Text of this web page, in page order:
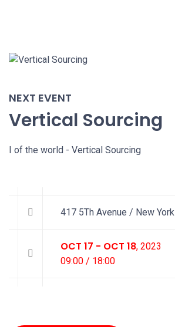
NEXT EVENT
Vertical Sourcing
I of the world - Vertical Sourcing
417 5Th Avenue / New York
OCT 17 - OCT 18, 2023
09:00 / 18:00